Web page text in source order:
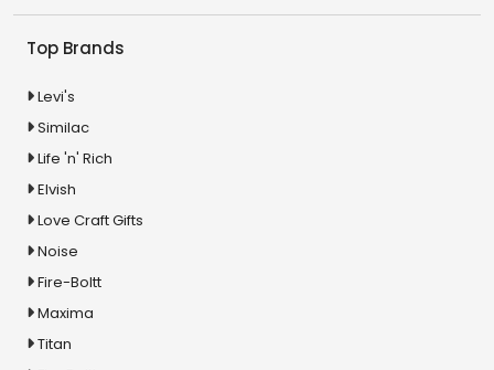
Top Brands
Levi's
Similac
Life 'n' Rich
Elvish
Love Craft Gifts
Noise
Fire-Boltt
Maxima
Titan